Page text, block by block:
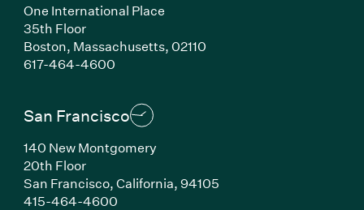
One International Place
35th Floor
Boston, Massachusetts, 02110
617-464-4600(Link opens in new window)
San Francisco
140 New Montgomery
20th Floor
San Francisco, California, 94105
415-464-4600(Link opens in new window)